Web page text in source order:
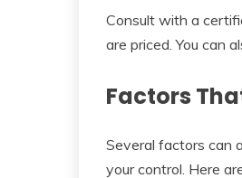
Consult with a
are priced. You can
Factors
Several factors can
your control. Here